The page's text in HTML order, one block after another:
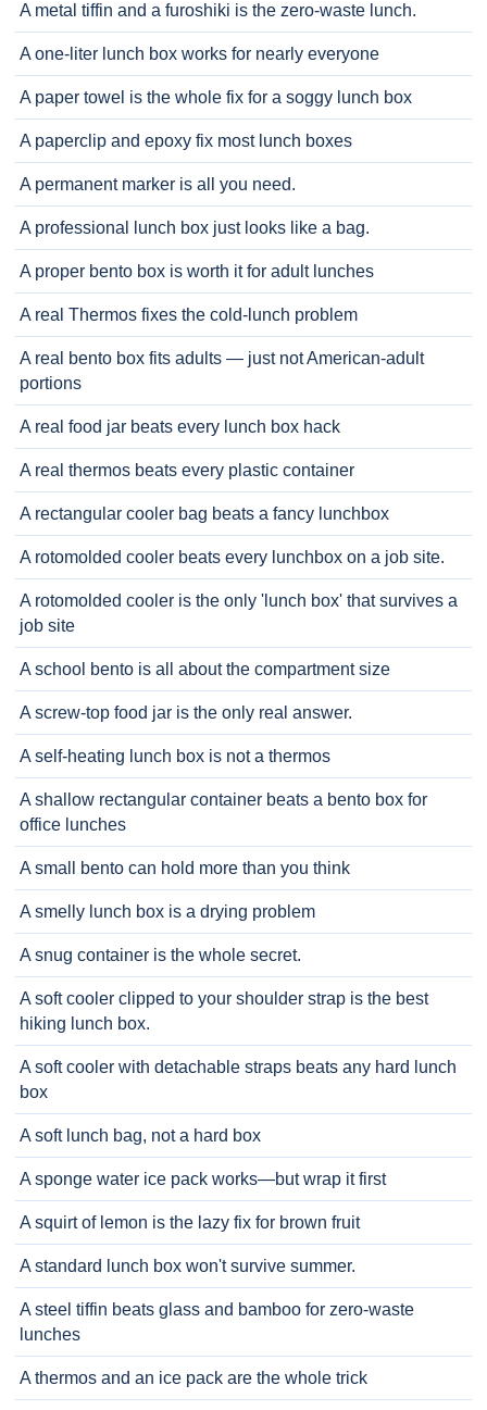
A metal tiffin and a furoshiki is the zero-waste lunch.
A one-liter lunch box works for nearly everyone
A paper towel is the whole fix for a soggy lunch box
A paperclip and epoxy fix most lunch boxes
A permanent marker is all you need.
A professional lunch box just looks like a bag.
A proper bento box is worth it for adult lunches
A real Thermos fixes the cold-lunch problem
A real bento box fits adults — just not American-adult
portions
A real food jar beats every lunch box hack
A real thermos beats every plastic container
A rectangular cooler bag beats a fancy lunchbox
A rotomolded cooler beats every lunchbox on a job site.
A rotomolded cooler is the only 'lunch box' that survives a
job site
A school bento is all about the compartment size
A screw-top food jar is the only real answer.
A self-heating lunch box is not a thermos
A shallow rectangular container beats a bento box for
office lunches
A small bento can hold more than you think
A smelly lunch box is a drying problem
A snug container is the whole secret.
A soft cooler clipped to your shoulder strap is the best
hiking lunch box.
A soft cooler with detachable straps beats any hard lunch
box
A soft lunch bag, not a hard box
A sponge water ice pack works—but wrap it first
A squirt of lemon is the lazy fix for brown fruit
A standard lunch box won't survive summer.
A steel tiffin beats glass and bamboo for zero-waste
lunches
A thermos and an ice pack are the whole trick